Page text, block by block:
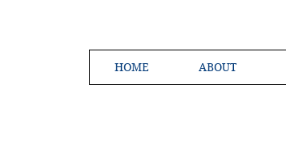
HOME ABOUT